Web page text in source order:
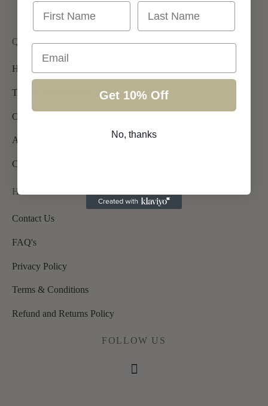
QUICK LINKS
Home
Try On Appointment
Our Collection
About Us
Contact Us
HELP
Contact Us
FAQ's
Privacy Policy
Terms & Conditions
Refund and Returns Policy
FOLLOW US
First Name
Last Name
Email
Get 10% Off
No, thanks